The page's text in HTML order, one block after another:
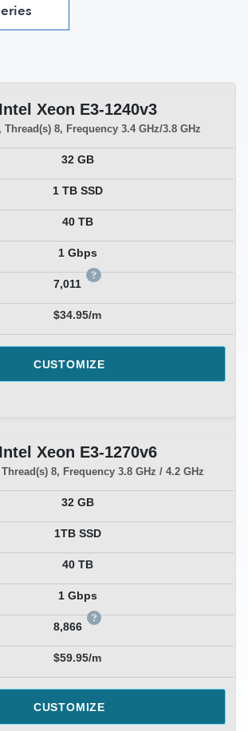
Intel Xeon E3-1240v3
Thread(s) 8, Frequency 3.4 GHz/3.8 GHz
32 GB
1 TB SSD
40 TB
1 Gbps
7,011
$34.95/m
CUSTOMIZE
Intel Xeon E3-1270v6
8, Frequency 3.8 GHz / 4.2 GHz
32 GB
1TB SSD
40 TB
1 Gbps
8,866
$59.95/m
CUSTOMIZE